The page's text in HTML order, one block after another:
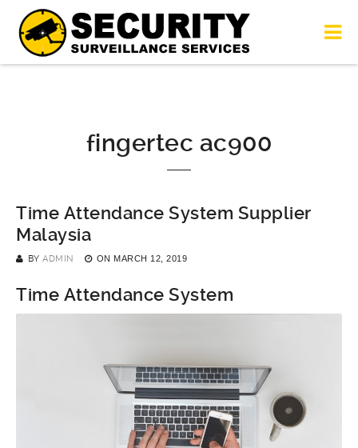
fingertec ac900
Time Attendance System Supplier
Malaysia
BY ADMIN ON MARCH 12, 2019
Time Attendance System